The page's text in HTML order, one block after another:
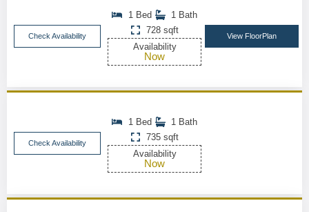
Check Availability
1 Bed
1 Bath
728 sqft
Availability
Now
View FloorPlan
Check Availability
1 Bed
1 Bath
735 sqft
Availability
Now